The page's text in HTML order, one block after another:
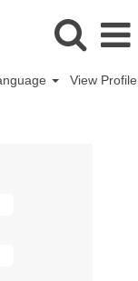
View Profile